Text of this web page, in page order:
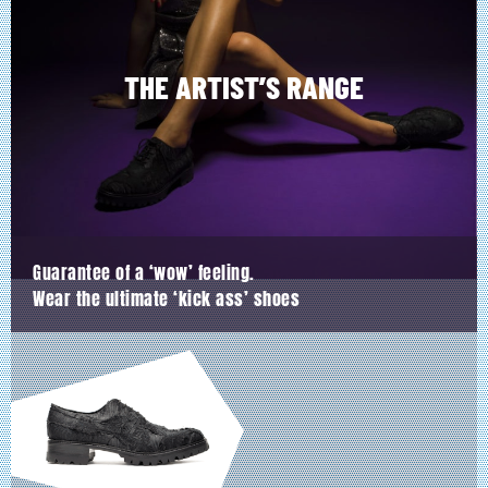
be
chosen
on
the
product
page
THE ARTIST’S RANGE
Guarantee of a ‘wow’ feeling.
Wear the ultimate ‘kick ass’ shoes